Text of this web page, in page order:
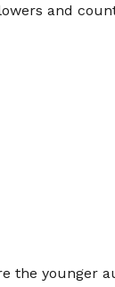
and
the younger